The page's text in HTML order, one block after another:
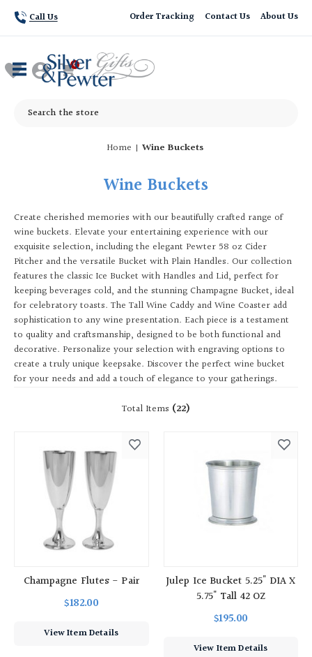
Call Us Order Tracking Contact Us About Us
Search
Home Wine Buckets
Wine Buckets
Create cherished memories with our beautifully crafted range of
wine buckets. Elevate your entertaining experience with our
exquisite selection, including the elegant Pewter 58 oz Cider
Pitcher and the versatile Bucket with Plain Handles. Our collection
features the classic Ice Bucket with Handles and Lid, perfect for
keeping beverages cold, and the stunning Champagne Bucket, ideal
for celebratory toasts. The Tall Wine Caddy and Wine Coaster add
sophistication to any wine presentation. Each piece is a testament
to quality and craftsmanship, designed to be both functional and
decorative. Personalize your selection with engraving options to
create a truly unique keepsake. Discover the perfect wine bucket
for your needs and add a touch of elegance to your gatherings.
Total Items (22)
Champagne Flutes - Pair
$182.00
View Item Details
Julep Ice Bucket 5.25" DIA X
5.75" Tall 42 OZ
$195.00
View Item Details